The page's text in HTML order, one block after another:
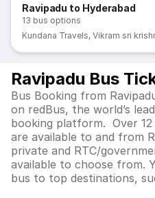
Ravipadu to Hyderabad
13 bus options
Kundana Travels,Vikram sri
Ravipadu Bus
Bus Booking from
on redBus, the world’s
booking platform. Over
are available to and from
private and RTC/
available to choose from.
bus to top destinations,